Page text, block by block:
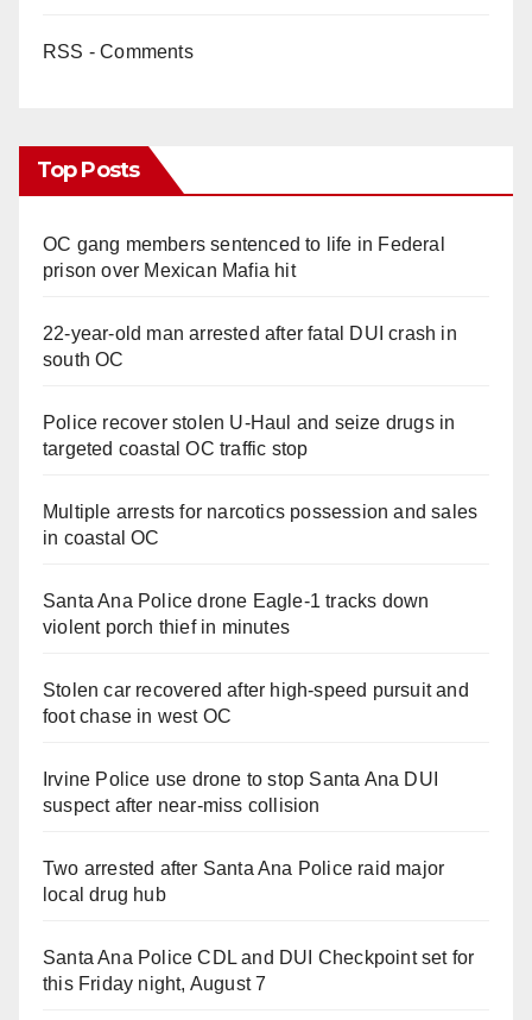
RSS - Comments
Top Posts
OC gang members sentenced to life in Federal
prison over Mexican Mafia hit
22-year-old man arrested after fatal DUI crash in
south OC
Police recover stolen U-Haul and seize drugs in
targeted coastal OC traffic stop
Multiple arrests for narcotics possession and sales
in coastal OC
Santa Ana Police drone Eagle-1 tracks down
violent porch thief in minutes
Stolen car recovered after high-speed pursuit and
foot chase in west OC
Irvine Police use drone to stop Santa Ana DUI
suspect after near-miss collision
Two arrested after Santa Ana Police raid major
local drug hub
Santa Ana Police CDL and DUI Checkpoint set for
this Friday night, August 7